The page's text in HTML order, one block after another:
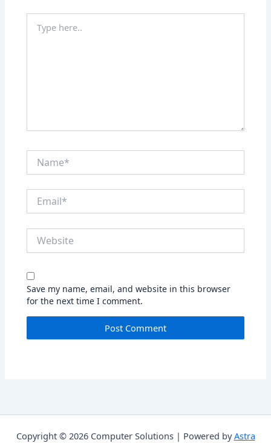
here..
Save my name, email, and website in this browser
for the next time I comment.
Copyright © 2026 Computer Solutions | Powered byAstra